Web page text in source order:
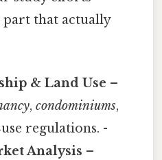
part that actually
& Land Use –
,condominiums,
regulations. -
Analysis –